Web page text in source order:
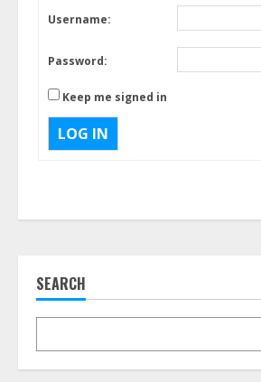
Username:
Password:
Keep me signed in
LOG IN
SEARCH